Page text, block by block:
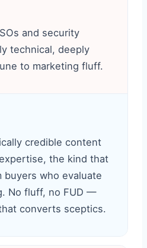
and security
technical, deeply
to marketing fluff.
credible content
the kind that
buyers who evaluate
No fluff, no FUD —
converts sceptics.